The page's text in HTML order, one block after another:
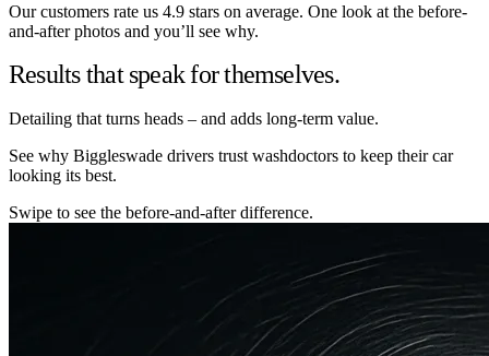
Our customers rate us 4.9 stars on average. One look at the before-
and-after photos and you’ll see why.
Results that speak for themselves.
Detailing that turns heads – and adds long-term value.
See why Biggleswade drivers trust washdoctors to keep their car
looking its best.
Swipe to see the before-and-after difference.